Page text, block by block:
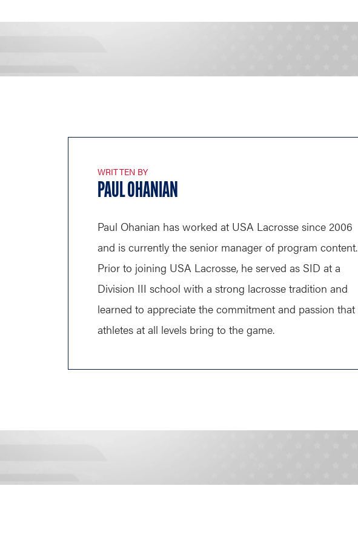
WRITTEN BY
PAUL OHANIAN
Paul Ohanian has worked at USA Lacrosse since 2006
and is currently the senior manager of program content.
Prior to joining USA Lacrosse, he served as SID at a
Division III school with a strong lacrosse tradition and
learned to appreciate the commitment and passion that
athletes at all levels bring to the game.